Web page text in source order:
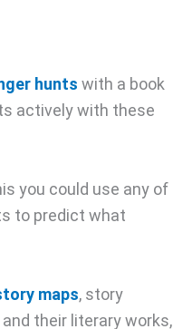
hunts with a book
actively with these
you could use any of
to predict what
maps, story
their literary works,